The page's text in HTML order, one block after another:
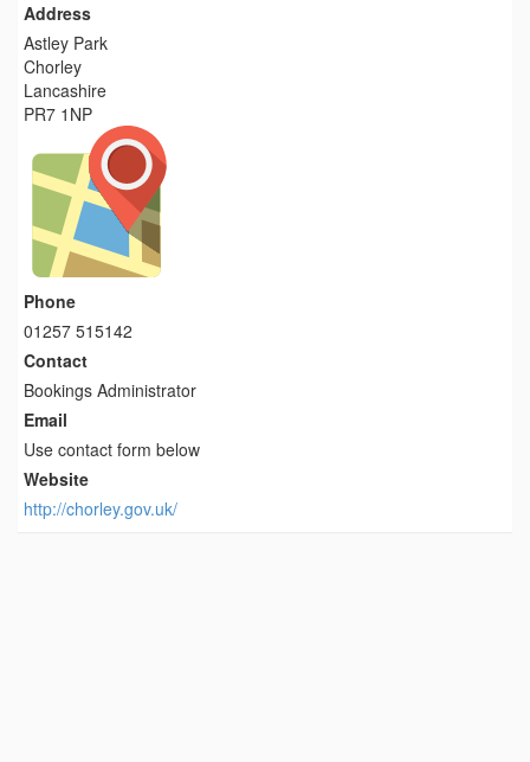
Address
Astley Park
Chorley
Lancashire
PR7 1NP
Phone
01257 515142
Contact
Bookings Administrator
Email
Use contact form below
Website
http://chorley.gov.uk/